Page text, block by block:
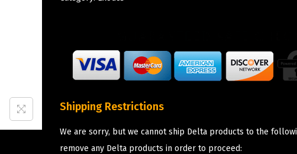
Shipping Restrictions
We are sorry, but we cannot ship Delta products to the
remove any Delta products in order to proceed: